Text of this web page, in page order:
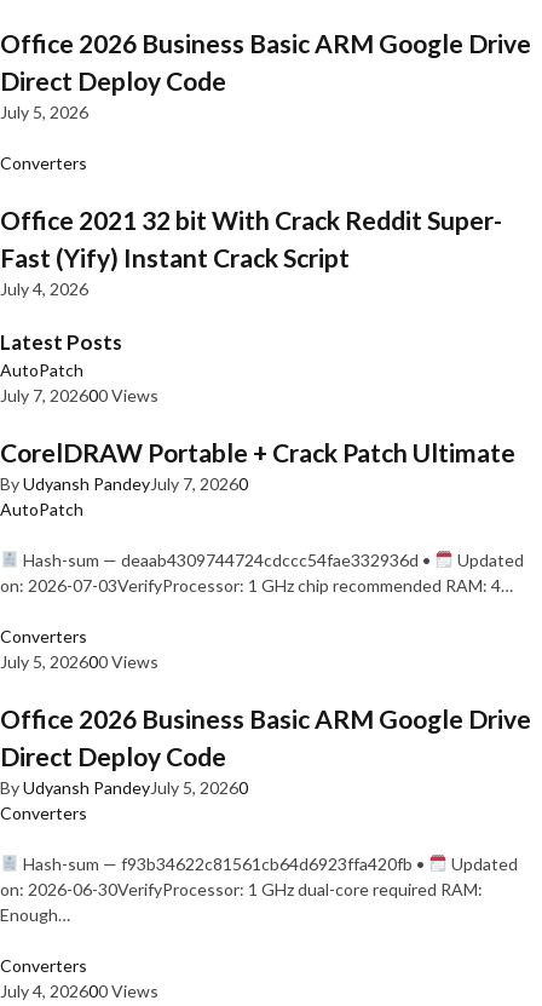
Office 2026 Business Basic ARM Google Drive
Direct Deploy Code
July 5, 2026
Converters
Office 2021 32 bit With Crack Reddit Super-
Fast (Yify) Instant Crack Script
July 4, 2026
Latest Posts
AutoPatch
July 7, 202600 Views
CorelDRAW Portable + Crack Patch Ultimate
ByUdyansh PandeyJuly 7, 20260
AutoPatch
Hash-sum — deaab4309744724cdccc54fae332936d •
Updated
on: 2026-07-03VerifyProcessor: 1 GHz chip recommended RAM: 4…
Converters
July 5, 202600 Views
Office 2026 Business Basic ARM Google Drive
Direct Deploy Code
ByUdyansh PandeyJuly 5, 20260
Converters
Hash-sum — f93b34622c81561cb64d6923ffa420fb •
Updated
on: 2026-06-30VerifyProcessor: 1 GHz dual-core required RAM:
Enough…
Converters
July 4, 202600 Views